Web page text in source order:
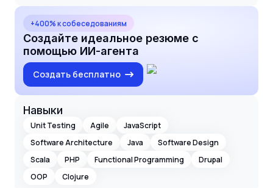
+400% к собеседованиям
Создайте идеальное резюме с
помощью ИИ-агента
Создать бесплатно
Навыки
Unit Testing Agile
JavaScript
Software Architecture
Java
Software Design
Scala
PHP Functional Programming
Drupal
OOP
Clojure